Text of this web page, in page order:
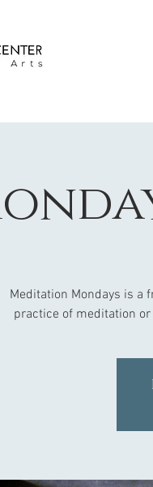
Meditation Mondays is a
practice of meditation